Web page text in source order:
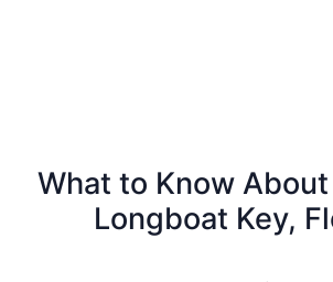
What to Know About
Longboat Key,